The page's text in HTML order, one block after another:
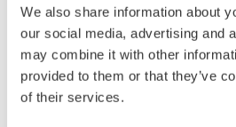
We also share information about
our social media, advertising and
may combine it with other
provided to them or that they’ve
of their services.
Founded in 1915, Yokogawa
activities in the areas of
information. The industrial
provides vital products,